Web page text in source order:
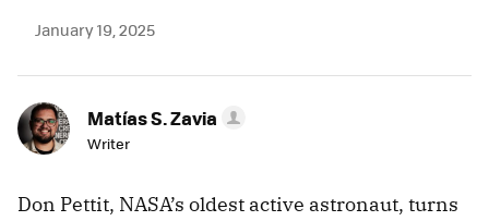
January 19, 2025
Matías S. Zavia
Writer
Don Pettit, NASA’s oldest active astronaut, turns